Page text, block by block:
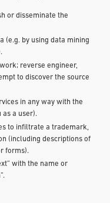
or disseminate the
(e.g. by using data mining
reverse engineer,
to discover the source
in any way with the
as a user).
to infiltrate a trademark,
(including descriptions of
forms).
with the name or